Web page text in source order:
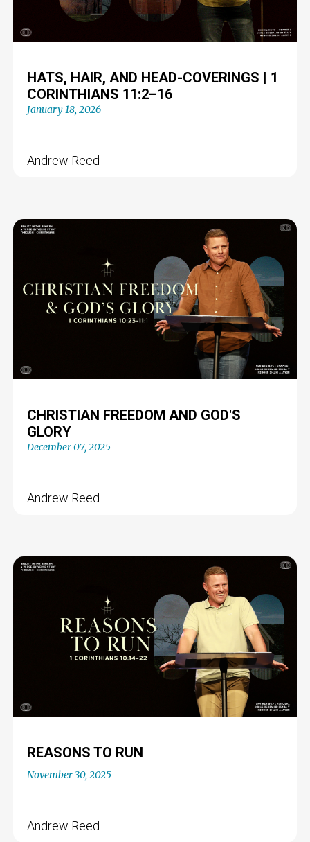
HATS, HAIR, AND HEAD-COVERINGS | 1
CORINTHIANS 11:2–16
January 18, 2026
Andrew Reed
CHRISTIAN FREEDOM AND GOD'S
GLORY
December 07, 2025
Andrew Reed
REASONS TO RUN
November 30, 2025
Andrew Reed